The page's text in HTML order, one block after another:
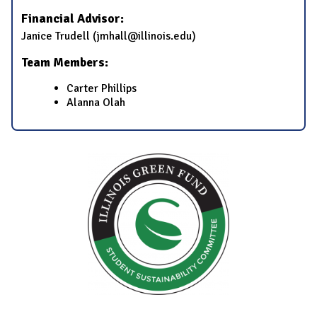
Financial Advisor:
Janice Trudell (jmhall@illinois.edu)
Team Members:
Carter Phillips
Alanna Olah​